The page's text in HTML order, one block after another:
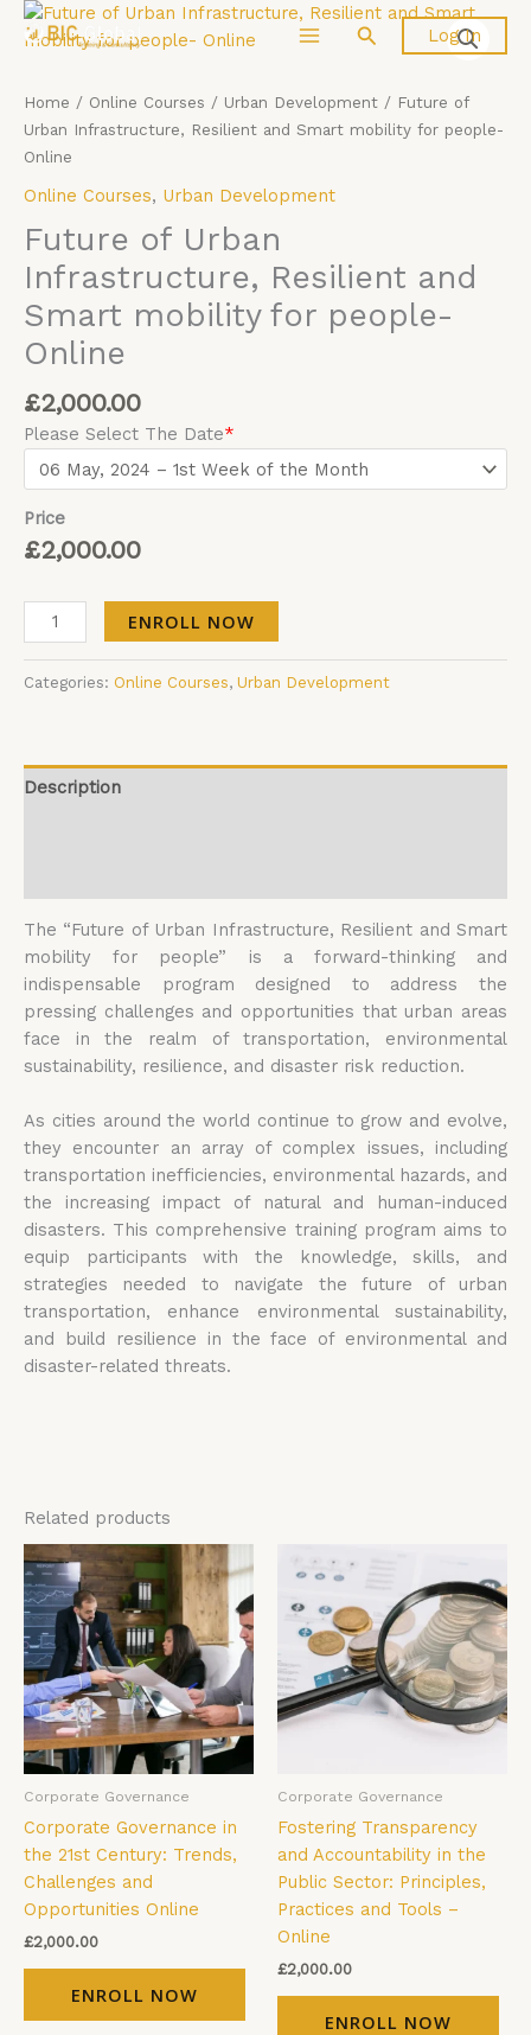
Skip
Search Log In
Home / Online Courses / Urban Development / Future of
Urban Infrastructure, Resilient and Smart mobility for people-
Online
Online Courses, Urban Development
Future of Urban
Infrastructure, Resilient and
Smart mobility for people-
Online
£2,000.00
*
Please Select The Date
Price
£2,000.00
Future
of
Infrastructure,
Resilient
and
mobility
for
people-
Online
quantity
ENROLL NOW
Categories: Online Courses, Urban Development
Description
The “Future of Urban Infrastructure, Resilient and Smart
mobility for people” is a forward-thinking and
indispensable program designed to address the
pressing challenges and opportunities that urban areas
face in the realm of transportation, environmental
sustainability, resilience, and disaster risk reduction.
As cities around the world continue to grow and evolve,
they encounter an array of complex issues, including
transportation inefficiencies, environmental hazards, and
the increasing impact of natural and human-induced
disasters. This comprehensive training program aims to
equip participants with the knowledge, skills, and
strategies needed to navigate the future of urban
transportation, enhance environmental sustainability,
and build resilience in the face of environmental and
disaster-related threats.
Related products
Corporate Governance
Corporate Governance in
the 21st Century: Trends,
Challenges and
Opportunities Online
£2,000.00
ENROLL NOW
Corporate Governance
Fostering Transparency
and Accountability in the
Public Sector: Principles,
Practices and Tools –
Online
£2,000.00
ENROLL NOW